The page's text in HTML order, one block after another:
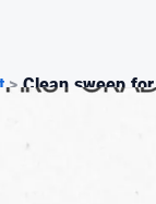
> Clean sweep for